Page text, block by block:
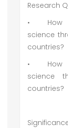
Research
•
science
countries?
•
science
countries?